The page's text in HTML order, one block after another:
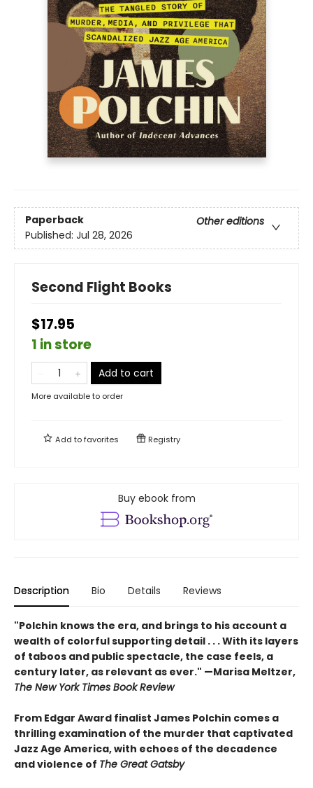
Paperback
Other editions
Published: Jul 28, 2026
Second Flight Books
$17.95
1 in store
Add to cart
More available to order
Add tofavorites Registry
Buy ebook from
Description Bio Details Reviews
"Polchin knows the era, and brings to his account a
wealth of colorful supporting detail . . . With its layers
of taboos and public spectacle, the case feels, a
century later, as relevant as ever." —Marisa Meltzer,
The New York Times Book Review
From Edgar Award finalist James Polchin comes a
thrilling examination of the murder that captivated
Jazz Age America, with echoes of the decadence
and violence of The Great Gatsby